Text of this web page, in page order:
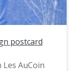
postcard
AuCoin